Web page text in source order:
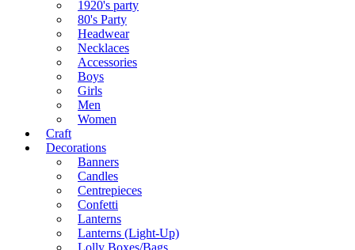
1920's party
80's Party
Headwear
Necklaces
Accessories
Boys
Girls
Men
Women
Craft
Decorations
Banners
Candles
Centrepieces
Confetti
Lanterns
Lanterns (Light-Up)